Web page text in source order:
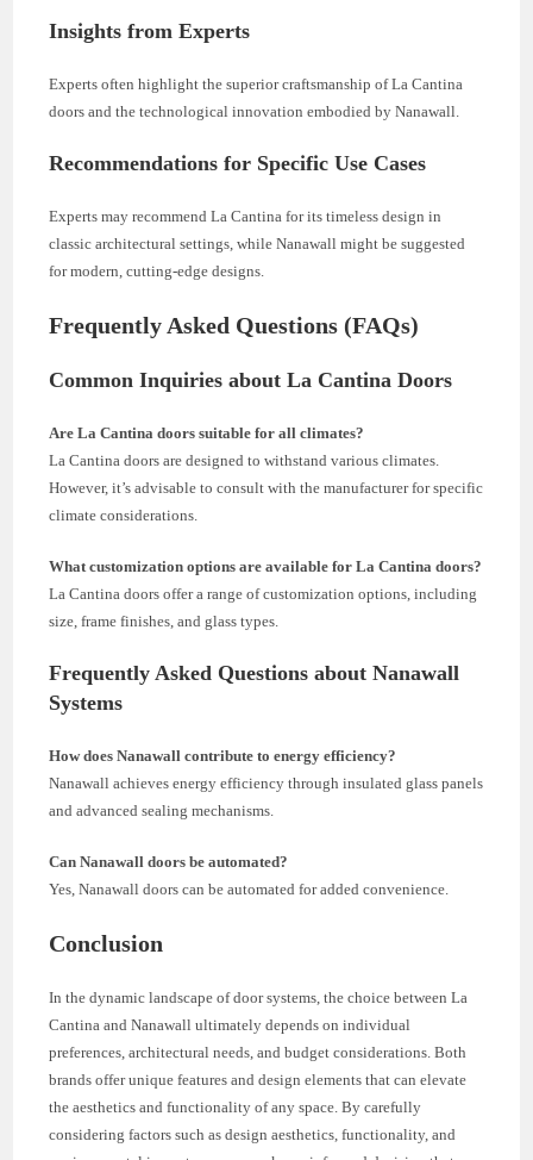
Insights from Experts
Experts often highlight the superior craftsmanship of La Cantina
doors and the technological innovation embodied by Nanawall.
Recommendations for Specific Use Cases
Experts may recommend La Cantina for its timeless design in
classic architectural settings, while Nanawall might be suggested
for modern, cutting-edge designs.
Frequently Asked Questions (FAQs)
Common Inquiries about La Cantina Doors
Are La Cantina doors suitable for all climates?
La Cantina doors are designed to withstand various climates.
However, it’s advisable to consult with the manufacturer for specific
climate considerations.
What customization options are available for La Cantina doors?
La Cantina doors offer a range of customization options, including
size, frame finishes, and glass types.
Frequently Asked Questions about Nanawall
Systems
How does Nanawall contribute to energy efficiency?
Nanawall achieves energy efficiency through insulated glass panels
and advanced sealing mechanisms.
Can Nanawall doors be automated?
Yes, Nanawall doors can be automated for added convenience.
Conclusion
In the dynamic landscape of door systems, the choice between La
Cantina and Nanawall ultimately depends on individual
preferences, architectural needs, and budget considerations. Both
brands offer unique features and design elements that can elevate
the aesthetics and functionality of any space. By carefully
considering factors such as design aesthetics, functionality, and